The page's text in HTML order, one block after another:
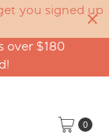
you signed up
over $180
0